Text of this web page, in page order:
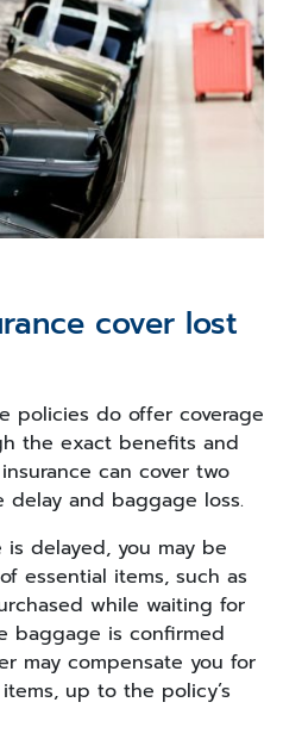
cover lost
policies do offer coverage
the exact benefits and
can cover two
delay and baggage loss.
delayed, you may be
essential items, such as
while waiting for
baggage is confirmed
may compensate you for
up to the policy’s